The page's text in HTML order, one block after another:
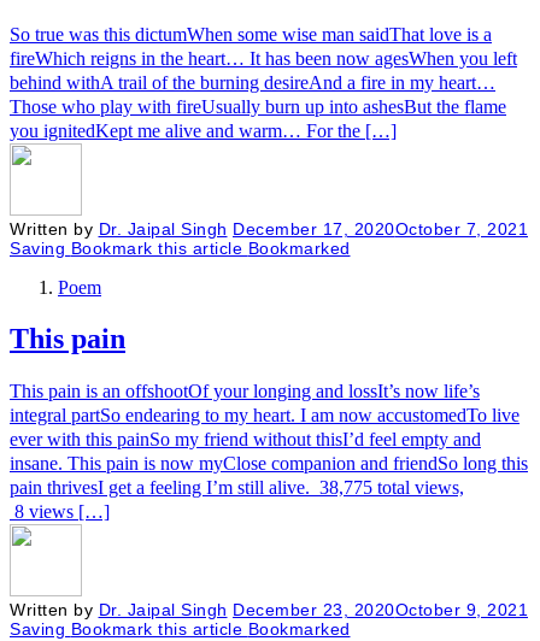
So true was this dictumWhen some wise man saidThat love is a
fireWhich reigns in the heart… It has been now agesWhen you left
behind withA trail of the burning desireAnd a fire in my heart…
Those who play with fireUsually burn up into ashesBut the flame
you ignitedKept me alive and warm… For the […]
Written by Dr. Jaipal Singh December 17, 2020October 7, 2021
Saving Bookmark this article Bookmarked
Poem
This pain
This pain is an offshootOf your longing and lossIt’s now life’s
integral partSo endearing to my heart. I am now accustomedTo live
ever with this painSo my friend without thisI’d feel empty and
insane. This pain is now myClose companion and friendSo long this
pain thrivesI get a feeling I’m still alive. 38,775 total views,
8 views […]
Written by Dr. Jaipal Singh December 23, 2020October 9, 2021
Saving Bookmark this article Bookmarked